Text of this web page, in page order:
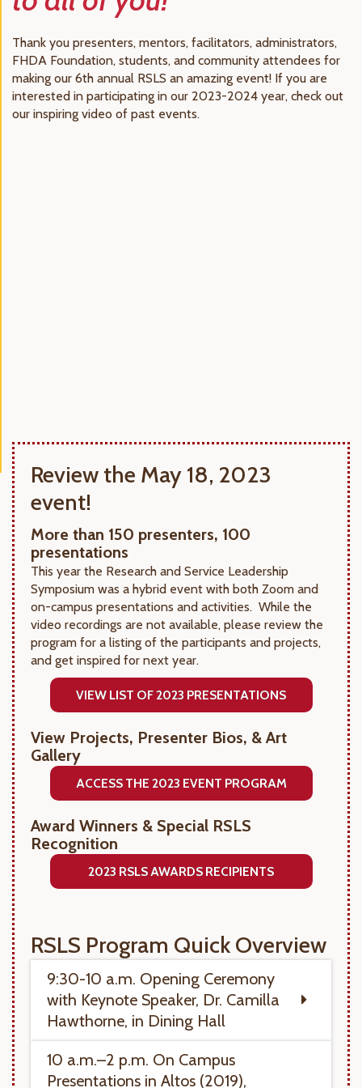
Thank you presenters, mentors, facilitators, administrators,
FHDA Foundation, students, and community attendees for
making our 6th annual RSLS an amazing event! If you are
interested in participating in our 2023-2024 year, check out
our inspiring video of past events.
Review the May 18, 2023
event!
More than 150 presenters, 100
presentations
This year the Research and Service Leadership
Symposium was a hybrid event with both Zoom and
on-campus presentations and activities. While the
video recordings are not available, please review the
program for a listing of the participants and projects,
and get inspired for next year.
VIEW LIST OF 2023 PRESENTATIONS
View Projects, Presenter Bios, & Art
Gallery
ACCESS THE 2023 EVENT PROGRAM
Award Winners & Special RSLS
Recognition
2023 RSLS AWARDS RECIPIENTS
RSLS Program Quick Overview
9:30-10 a.m. Opening Ceremony
with Keynote Speaker, Dr. Camilla
Hawthorne, in Dining Hall
10 a.m.–2 p.m. On Campus
Presentations in Altos (2019),